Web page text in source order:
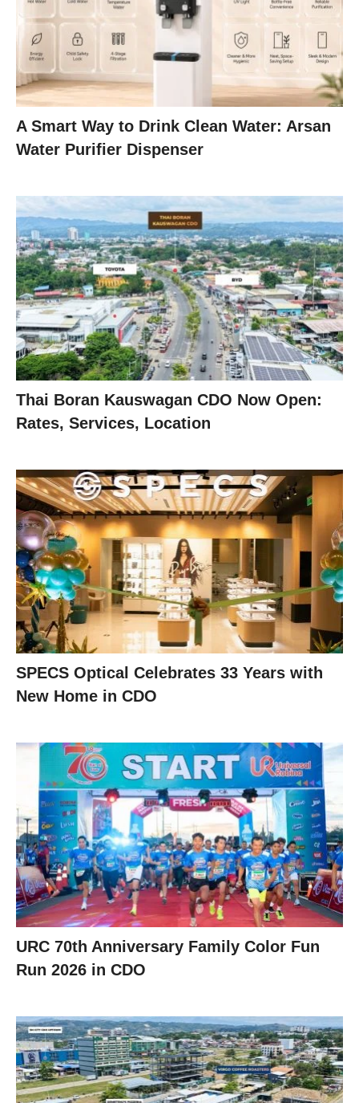
A Smart Way to Drink Clean Water: Arsan
Water Purifier Dispenser
Thai Boran Kauswagan CDO Now Open:
Rates, Services, Location
SPECS Optical Celebrates 33 Years with
New Home in CDO
URC 70th Anniversary Family Color Fun
Run 2026 in CDO